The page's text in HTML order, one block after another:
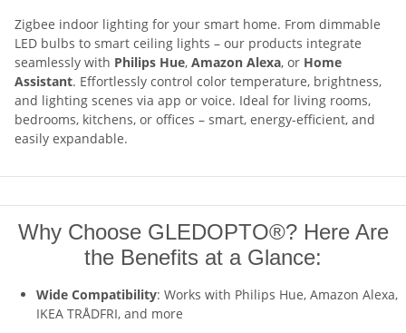
Zigbee indoor lighting for your smart home. From dimmable
LED bulbs to smart ceiling lights – our products integrate
seamlessly with Philips Hue, Amazon Alexa, or Home
Assistant. Effortlessly control color temperature, brightness,
and lighting scenes via app or voice. Ideal for living rooms,
bedrooms, kitchens, or offices – smart, energy-efficient, and
easily expandable.
Why Choose GLEDOPTO®? Here Are
the Benefits at a Glance:
Wide Compatibility: Works with Philips Hue, Amazon Alexa,
IKEA TRÅDFRI, and more